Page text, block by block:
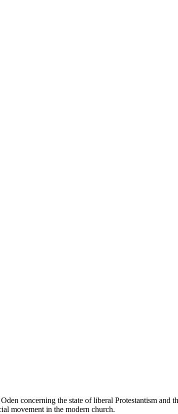
concerning the state of liberal Protestantism
movement in the modern church.